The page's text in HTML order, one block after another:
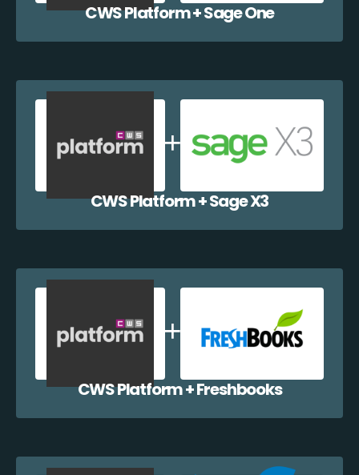
CWS Platform + Sage One
CWS Platform + Sage X3
CWS Platform + Freshbooks